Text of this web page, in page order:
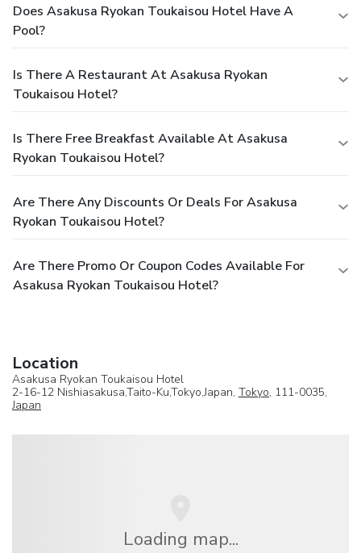
Does Asakusa Ryokan Toukaisou Hotel Have A
Pool?
Is There A Restaurant At Asakusa Ryokan
Toukaisou Hotel?
Is There Free Breakfast Available At Asakusa
Ryokan Toukaisou Hotel?
Are There Any Discounts Or Deals For Asakusa
Ryokan Toukaisou Hotel?
Are There Promo Or Coupon Codes Available For
Asakusa Ryokan Toukaisou Hotel?
Location
Asakusa Ryokan Toukaisou Hotel
2-16-12 Nishiasakusa,Taito-Ku,Tokyo,Japan, Tokyo, 111-0035,
Japan
Loading map...